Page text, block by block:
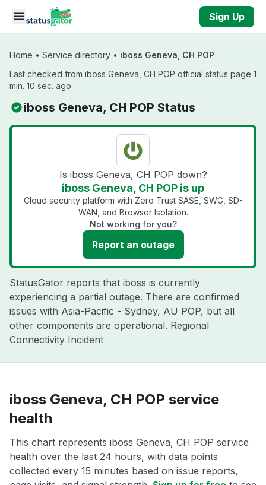
Skip to main content
Sign Up
Home • Service directory • iboss Geneva, CH POP
Last checked from iboss Geneva, CH POP official status page 1
min. 10 sec. ago
iboss Geneva, CH POP Status
Is iboss Geneva, CH POP down?
iboss Geneva, CH POP is up
Cloud security platform with Zero Trust SASE, SWG, SD-
WAN, and Browser Isolation.
Not working for you?
Report an outage
StatusGator reports that iboss is currently
experiencing a partial outage. There are confirmed
issues with Asia-Pacific - Sydney, AU POP, but all
other components are operational. Regional
Connectivity Incident
iboss Geneva, CH POP service
health
This chart represents iboss Geneva, CH POP service
health over the last 24 hours, with data points
collected every 15 minutes based on issue reports,